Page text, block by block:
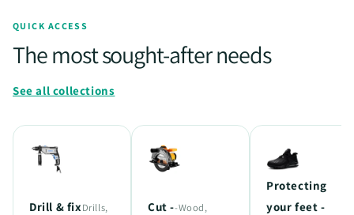
QUICK ACCESS
The most sought-after needs
See all collections
Drill & fixDrills,
Cut --Wood,
Protecting
your feet -